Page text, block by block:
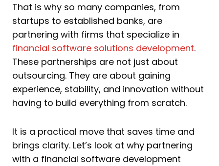
That is why so many companies, from
startups to established banks, are
partnering with firms that specialize in
financial software solutions development.
These partnerships are not just about
outsourcing. They are about gaining
experience, stability, and innovation without
having to build everything from scratch.
It is a practical move that saves time and
brings clarity. Let’s look at why partnering
with a financial software development